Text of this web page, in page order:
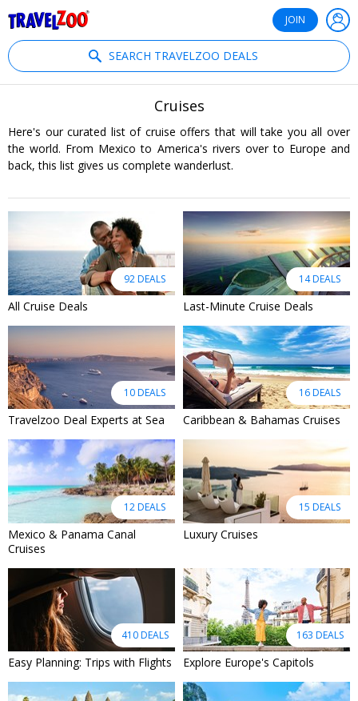
JOIN
SEARCH TRAVELZOO DEALS
Cruises
Here's our curated list of cruise offers that will take you all over
the world. From Mexico to America's rivers over to Europe and
back, this list gives us complete wanderlust.
92 DEALS
All Cruise Deals
14 DEALS
Last-Minute Cruise Deals
10 DEALS
Travelzoo Deal Experts at Sea
16 DEALS
Caribbean & Bahamas Cruises
12 DEALS
Mexico & Panama Canal
Cruises
15 DEALS
Luxury Cruises
410 DEALS
Easy Planning: Trips with Flights
163 DEALS
Explore Europe's Capitols